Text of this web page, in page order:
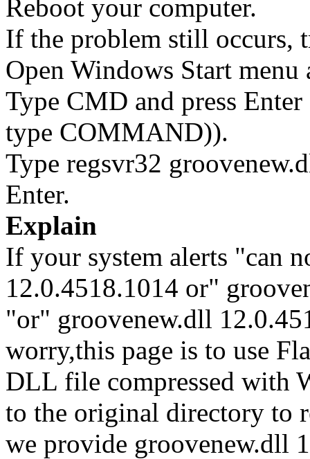
Reboot your computer.
If the problem still occurs,
Open Windows Start
Type CMD and press
type COMMAND)).
Type regsvr32
Enter.
Explain
If your system alerts "can
12.0.4518.1014 or"
"or" groovenew.dll
worry,this page is to use
DLL file compressed with
to the original directory to
we provide groovenew.dll